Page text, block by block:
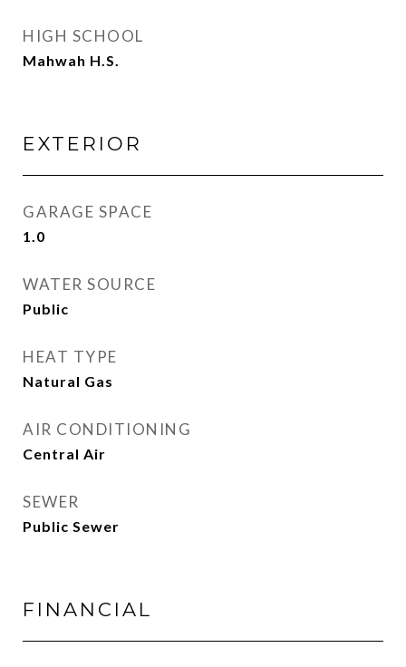
HIGH SCHOOL
Mahwah H.S.
EXTERIOR
GARAGE SPACE
1.0
WATER SOURCE
Public
HEAT TYPE
Natural Gas
AIR CONDITIONING
Central Air
SEWER
Public Sewer
FINANCIAL